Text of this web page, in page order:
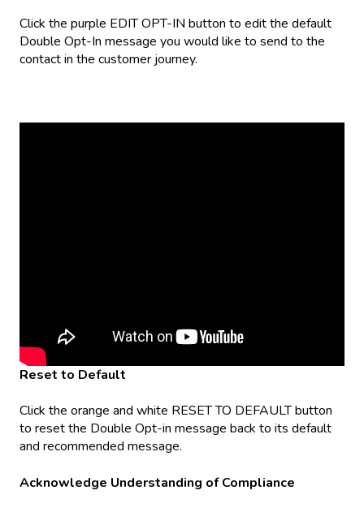
Click the purple EDIT OPT-IN button to edit the default
Double Opt-In message you would like to send to the
contact in the customer journey.
Reset to Default
Click the orange and white RESET TO DEFAULT button
to reset the Double Opt-in message back to its default
and recommended message.
Acknowledge Understanding of Compliance